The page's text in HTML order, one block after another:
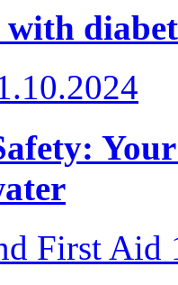
First Aid